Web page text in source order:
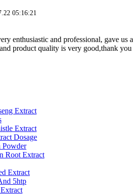
05:16:21
enthusiastic and professional, gave us a
product quality is very good,thank you
Extract
Extract
Dosage
Powder
Root Extract
Extract
5htp